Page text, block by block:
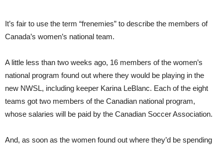
It’s fair to use the term “frenemies” to describe the members of
Canada’s women’s national team.
A little less than two weeks ago, 16 members of the women’s
national program found out where they would be playing in the
new NWSL, including keeper Karina LeBlanc. Each of the eight
teams got two members of the Canadian national program,
whose salaries will be paid by the Canadian Soccer Association.
And, as soon as the women found out where they’d be spending